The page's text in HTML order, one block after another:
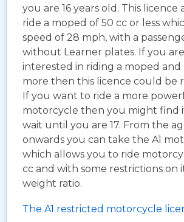
you are 16 years old. This licence
ride a moped of 50 cc or less
speed of 28 mph, with a
without Learner plates. If you
interested in riding a moped
more then this licence could be
If you want to ride a more
motorcycle then you might find
wait until you are 17. From the
onwards you can take the A1
which allows you to ride
cc and with some restrictions on
weight ratio.
The A1 restricted motorcycle